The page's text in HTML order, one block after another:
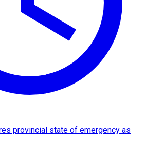
provincial state of emergency as